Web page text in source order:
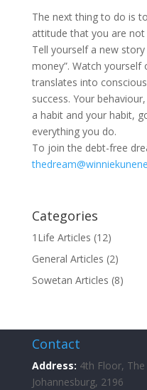
The next thing to do is
attitude that you are
Tell yourself a new
money”. Watch
translates into
success. Your
a habit and your habit,
everything you do.
To join the debt-free
Categories
1Life Articles (12)
General Articles (2)
Sowetan Articles (8)
Contact
Address: 4th Floor, The
Johannesburg, 2196